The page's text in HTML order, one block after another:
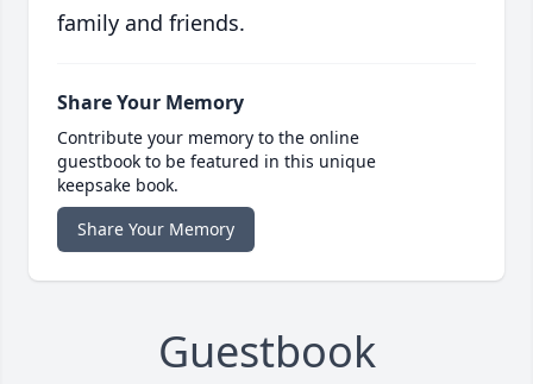
family and friends.
Share Your Memory
Contribute your memory to the online
guestbook to be featured in this unique
keepsake book.
Share Your Memory
Guestbook